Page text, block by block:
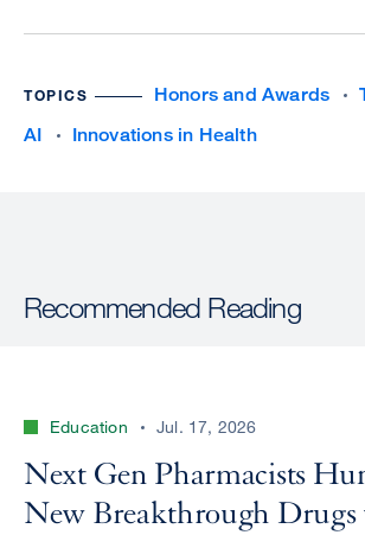
TOPICS Honors and Awards
AI
Innovations in Health
Recommended Reading
Education Jul. 17, 2026
Next Gen Pharmacists
New Breakthrough